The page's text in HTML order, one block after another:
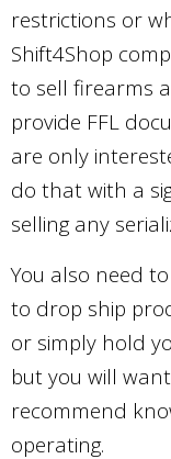
restrictions or
Shift4Shop
to sell firearms
provide FFL
are only
do that with a
selling any
You also need
to drop ship
or simply hold
but you will
recommend
operating.